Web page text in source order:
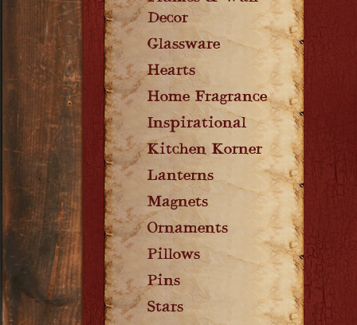
Decor
Glassware
Hearts
Home Fragrance
Inspirational
Kitchen Korner
Lanterns
Magnets
Ornaments
Pillows
Pins
Stars